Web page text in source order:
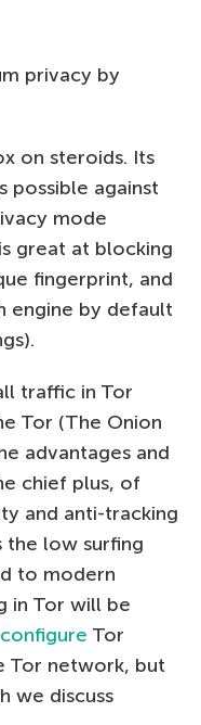
privacy by
on steroids. Its
possible against
mode
great at blocking
fingerprint, and
engine by default
traffic in Tor
Tor (The Onion
advantages and
chief plus, of
and anti-tracking
the low surfing
to modern
in Tor will be
configure Tor
Tor network, but
we discuss